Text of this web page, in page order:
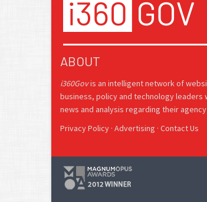
ABOUT
i360Govis an intelligent network of
business, policy and technology
news and analysis regarding their
Privacy Policy · Advertising · Contact Us